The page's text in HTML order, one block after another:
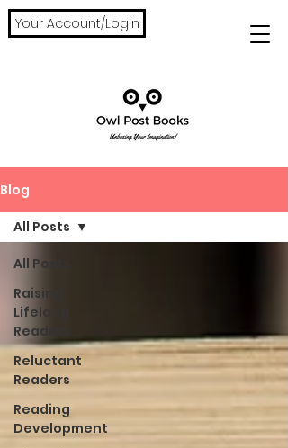
Your Account/Login
Blog
All Posts
Raising
Lifelong
Readers
Reluctant
Readers
Reading
Development
All Posts